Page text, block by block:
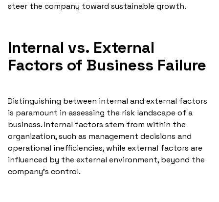
steer the company toward sustainable growth.
Internal vs. External
Factors of Business Failure
Distinguishing between internal and external factors
is paramount in assessing the risk landscape of a
business. Internal factors stem from within the
organization, such as management decisions and
operational inefficiencies, while external factors are
influenced by the external environment, beyond the
company's control.